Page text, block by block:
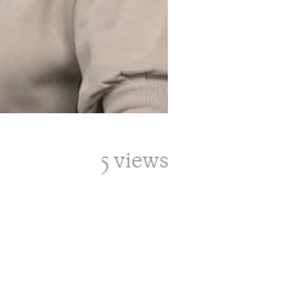
5 views